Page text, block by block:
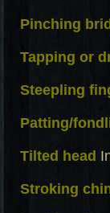
Pinching
Tapping or
Steepling
Patting/
Tilted head
Stroking